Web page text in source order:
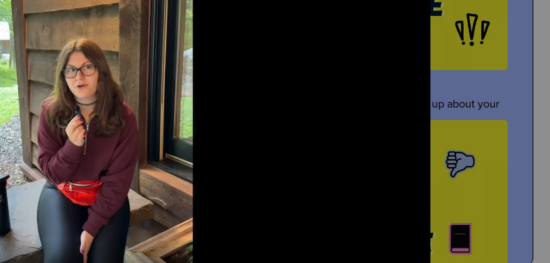
Welcome to "Grief at School"
to Navigate All Things Grief and School
Cara Rose Dipietro
Talks About The Death of Her Mom
Is Different For Everyone
can't describe grief in just one word... Sometimes people pressure you to open up about your